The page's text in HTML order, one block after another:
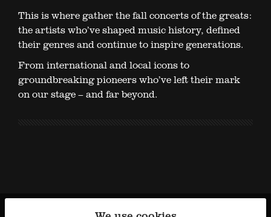
This is where gather the fall concerts of the greats:
the artists who’ve shaped music history, defined
their genres and continue to inspire generations.
From international and local icons to
groundbreaking pioneers who’ve left their mark
on our stage – and far beyond.